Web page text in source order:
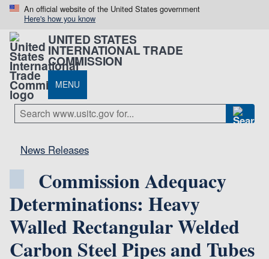
An official website of the United States government
Here's how you know
UNITED STATES
INTERNATIONAL TRADE
COMMISSION
MENU
News Releases
Commission Adequacy
Determinations: Heavy
Walled Rectangular Welded
Carbon Steel Pipes and Tubes